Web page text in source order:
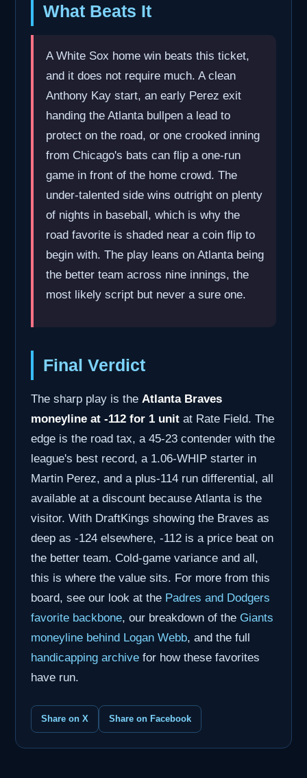
What Beats It
A White Sox home win beats this ticket,
and it does not require much. A clean
Anthony Kay start, an early Perez exit
handing the Atlanta bullpen a lead to
protect on the road, or one crooked inning
from Chicago's bats can flip a one-run
game in front of the home crowd. The
under-talented side wins outright on plenty
of nights in baseball, which is why the
road favorite is shaded near a coin flip to
begin with. The play leans on Atlanta being
the better team across nine innings, the
most likely script but never a sure one.
Final Verdict
The sharp play is the Atlanta Braves
moneyline at -112 for 1 unit at Rate Field. The
edge is the road tax, a 45-23 contender with the
league's best record, a 1.06-WHIP starter in
Martin Perez, and a plus-114 run differential, all
available at a discount because Atlanta is the
visitor. With DraftKings showing the Braves as
deep as -124 elsewhere, -112 is a price beat on
the better team. Cold-game variance and all,
this is where the value sits. For more from this
board, see our look at the Padres and Dodgers
favorite backbone, our breakdown of the Giants
moneyline behind Logan Webb, and the full
handicapping archive for how these favorites
have run.
Share on X Share on Facebook